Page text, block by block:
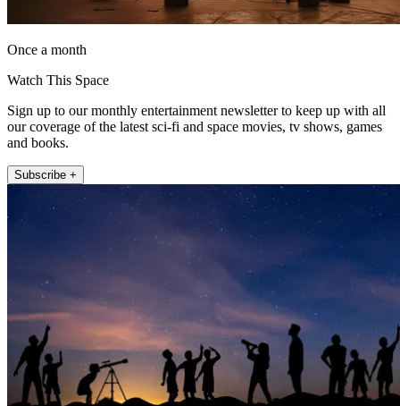
Once a month
Watch This Space
Sign up to our monthly entertainment newsletter to keep up with all
our coverage of the latest sci-fi and space movies, tv shows, games
and books.
Subscribe +